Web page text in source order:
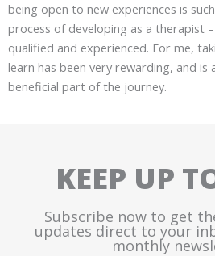
being open to new experiences is
process of developing as a therapist
qualified and experienced. For me,
learn has been very rewarding, and is
beneficial part of the journey.
KEEP UP
Subscribe now to get
updates direct to your
monthly